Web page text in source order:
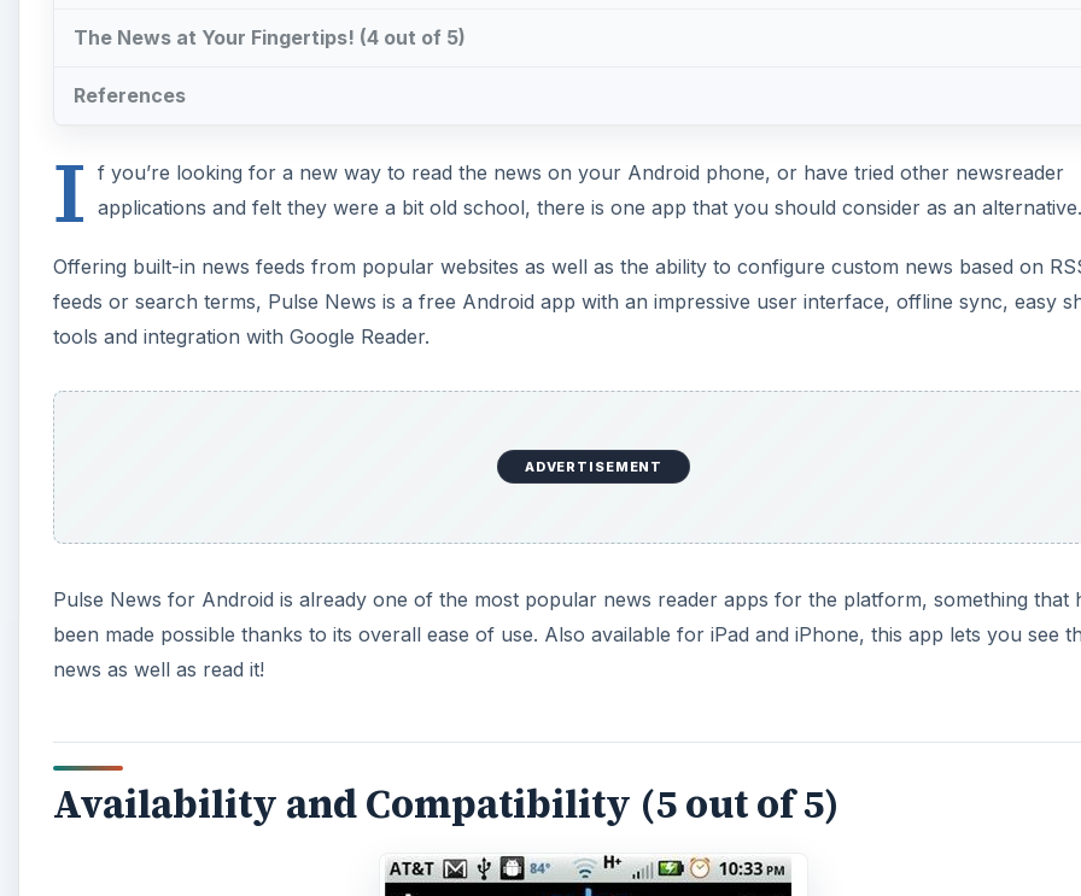
The News at Your Fingertips! (4 out of 5)
References
I f you’re looking for a new way to read the news on your Android phone, or have tried other newsreader
applications and felt they were a bit old school, there is one app that you should consider as an alternative.
Offering built-in news feeds from popular websites as well as the ability to configure custom news based on
feeds or search terms, Pulse News is a free Android app with an impressive user interface, offline sync, easy
tools and integration with Google Reader.
ADVERTISEMENT
Pulse News for Android is already one of the most popular news reader apps for the platform, something that
been made possible thanks to its overall ease of use. Also available for iPad and iPhone, this app lets you see
news as well as read it!
Availability and Compatibility (5 out of 5)